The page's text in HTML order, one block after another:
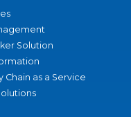
Solution
Chain as a Service